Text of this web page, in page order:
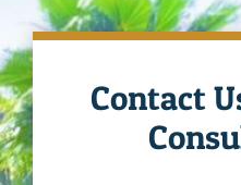
Contact